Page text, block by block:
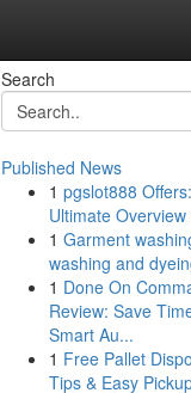
Search
Published News
1 pgslot888
Ultimate Overview
1 Garment
washing and
1 Done On
Review: Save
Smart Au...
1 Free Pallet
Tips & Easy